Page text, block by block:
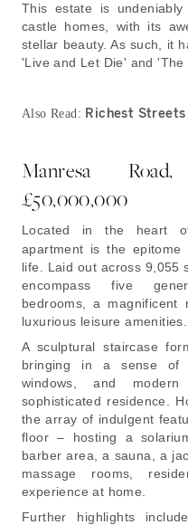
This estate is
castle homes, with its
stellar beauty. As such, it
'Live and Let Die' and
Also Read: Richest Streets
Manresa
£50,000,000
Located in the heart
apartment is the epitome
life. Laid out across 9,055
encompass five
bedrooms, a magnificent
luxurious leisure amenities.
A sculptural staircase
bringing in a sense of
windows, and
sophisticated residence.
the array of indulgent
floor – hosting a
barber area, a sauna, a
massage rooms,
experience at home.
Further highlights